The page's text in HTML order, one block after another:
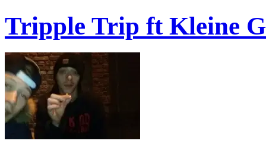
Tripple Trip ft Kleine